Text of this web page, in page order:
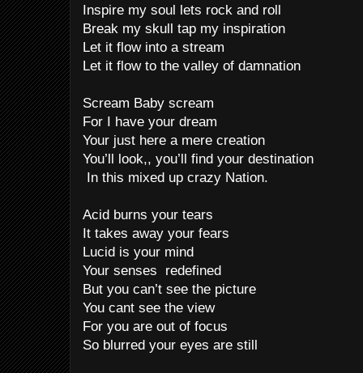
Inspire my soul lets rock and roll
Break my skull tap my inspiration
Let it flow into a stream
Let it flow to the valley of damnation
Scream Baby scream
For I have your dream
Your just here a mere creation
You’ll look,, you’ll find your destination
In this mixed up crazy Nation.
Acid burns your tears
It takes away your fears
Lucid is your mind
Your senses redefined
But you can’t see the picture
You cant see the view
For you are out of focus
So blurred your eyes are still